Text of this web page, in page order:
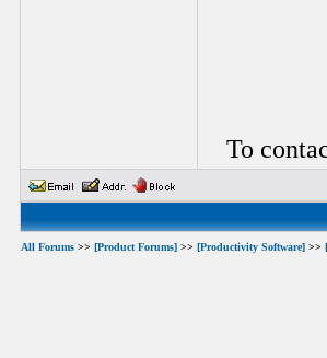
To
All Forums >> [Product Forums] >> [Productivity Software] >>